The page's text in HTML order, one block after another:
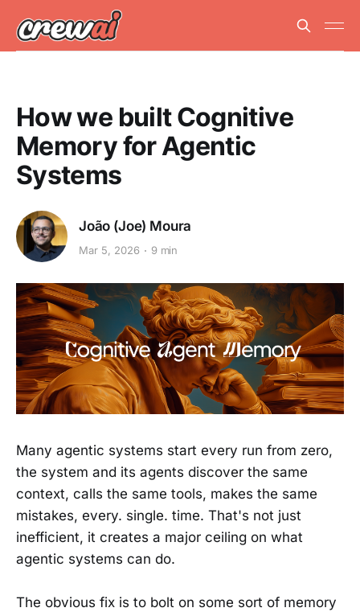
How we built Cognitive
Memory for Agentic
Systems
João (Joe) Moura
Mar 5, 2026 9 min
Many agentic systems start every run from zero,
the system and its agents discover the same
context, calls the same tools, makes the same
mistakes, every. single. time. That's not just
inefficient, it creates a major ceiling on what
agentic systems can do.
The obvious fix is to bolt on some sort of memory